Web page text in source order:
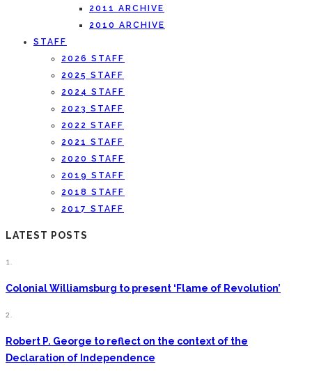
2011 ARCHIVE
2010 ARCHIVE
STAFF
2026 STAFF
2025 STAFF
2024 STAFF
2023 STAFF
2022 STAFF
2021 STAFF
2020 STAFF
2019 STAFF
2018 STAFF
2017 STAFF
LATEST POSTS
1.
Colonial Williamsburg to present ‘Flame of Revolution’
2.
Robert P. George to reflect on the context of the
Declaration of Independence